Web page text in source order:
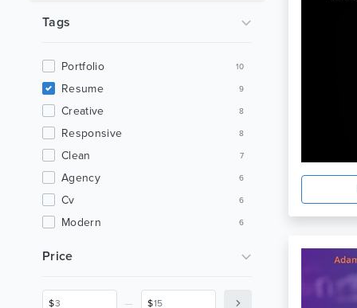
Tags
Portfolio 10
Resume 9
Creative 8
Responsive 8
Clean 7
Agency 6
Cv 6
Modern 6
Minimal
Price
$ $